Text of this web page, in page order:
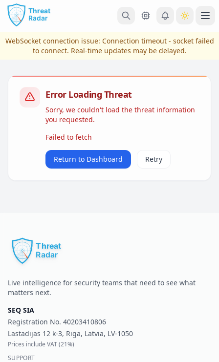
Skip to main content
View Plans & Pricing
WebSocket connection issue: Connection timeout - socket failed
to connect. Real-time updates may be delayed.
Error Loading Threat
Sorry, we couldn't load the threat information
you requested.
Failed to fetch
Return to Dashboard Retry
Live intelligence for security teams that need to see what
matters next.
SEQ SIA
Registration No. 40203410806
Lastadijas 12 k-3, Riga, Latvia, LV-1050
Prices include VAT (21%)
SUPPORT